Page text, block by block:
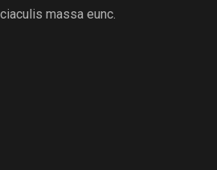
massa eunc.